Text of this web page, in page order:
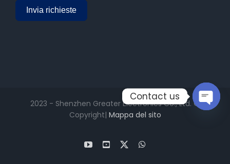
Invia richieste
2023 - Shenzhen Greater Electronics Co., Ltd. ©
Copyright| Mappa del sito
YouTubeFacebook
Contact us